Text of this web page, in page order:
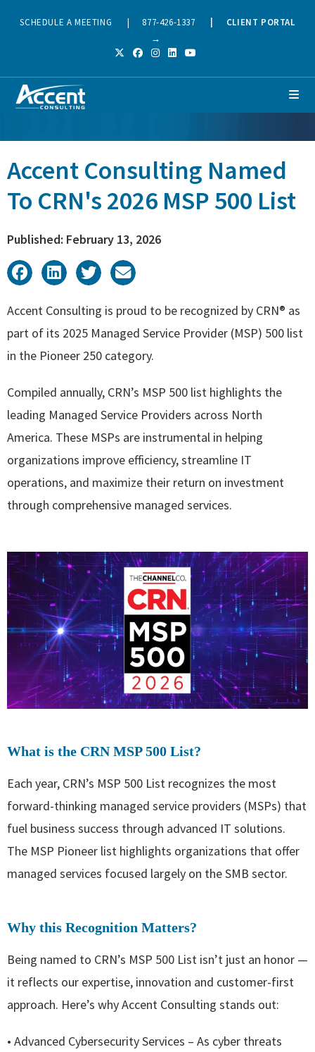
SCHEDULE A MEETING |877-426-1337
CLIENT PORTAL
→
Accent Consulting Named
To CRN's 2026 MSP 500 List
Published: February 13, 2026
Accent Consulting is proud to be recognized by CRN® as
part of its 2025 Managed Service Provider (MSP) 500 list
in the Pioneer 250 category.
Compiled annually, CRN’s MSP 500 list highlights the
leading Managed Service Providers across North
America. These MSPs are instrumental in helping
organizations improve efficiency, streamline IT
operations, and maximize their return on investment
through comprehensive managed services.
What is the CRN MSP 500 List?
Each year, CRN’s MSP 500 List recognizes the most
forward-thinking managed service providers (MSPs) that
fuel business success through advanced IT solutions.
The MSP Pioneer list highlights organizations that offer
managed services focused largely on the SMB sector.
Why this Recognition Matters?
Being named to CRN’s MSP 500 List isn’t just an honor —
it reflects our expertise, innovation and customer-first
approach. Here’s why Accent Consulting stands out:
• Advanced Cybersecurity Services – As cyber threats